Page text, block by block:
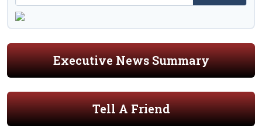
Executive News Summary
Tell A Friend